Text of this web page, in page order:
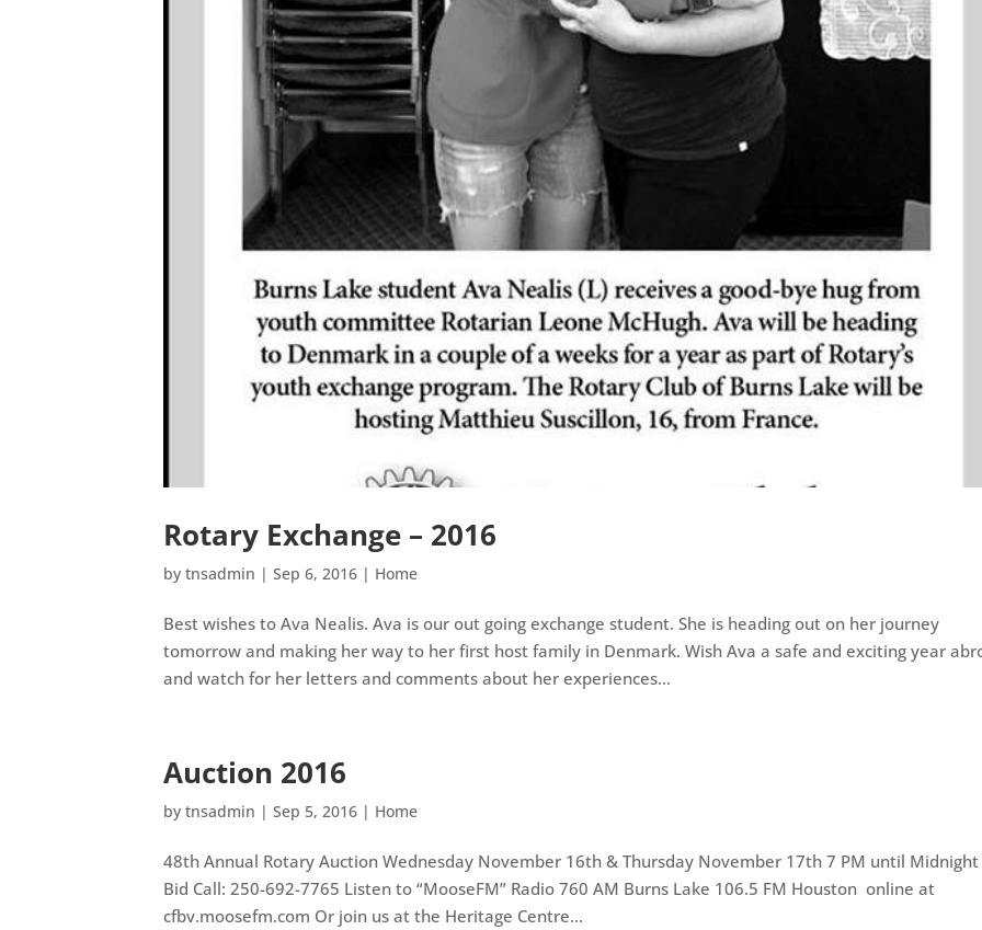
Rotary Exchange – 2016
bytnsadmin |Sep 6, 2016 | Home
Best wishes to Ava Nealis. Ava is our out going exchange student. She is heading out on her journey
tomorrow and making her way to her first host family in Denmark. Wish Ava a safe and exciting year
and watch for her letters and comments about her experiences...
Auction 2016
bytnsadmin |Sep 5, 2016 | Home
48th Annual Rotary Auction Wednesday November 16th & Thursday November 17th 7 PM until Midnight
Bid Call: 250-692-7765 Listen to “MooseFM” Radio 760 AM Burns Lake 106.5 FM Houston online at
cfbv.moosefm.com Or join us at the Heritage Centre...